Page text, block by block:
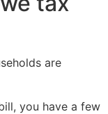
are
you have a few